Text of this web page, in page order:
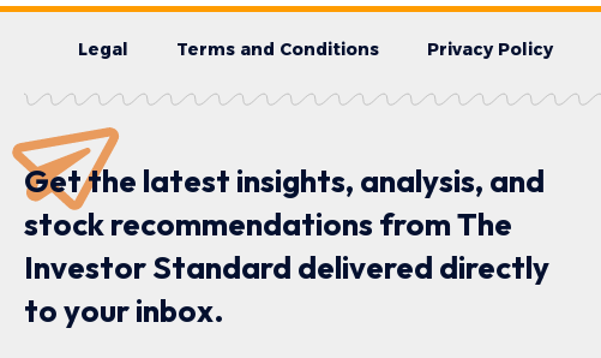
Legal Terms and Conditions Privacy Policy
Get the latest insights, analysis, and
stock recommendations from The
Investor Standard delivered directly
to your inbox.